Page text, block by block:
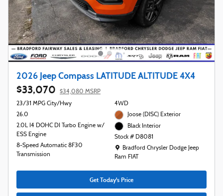
2026 Jeep Compass LATITUDE ALTITUDE 4X4
$33,070
$34,080 MSRP
23/31 MPG City/Hwy
26.0
2.0L I4 DOHC DI Turbo Engine w/
ESS Engine
8-Speed Automatic 8F30
Transmission
4WD
Joose (DISC) Exterior
Black Interior
Stock # D8081
Location: Bradford Chrysler Dodge Jeep
Bradford Chrysler Dodge Jeep
Ram FIAT
Get Today's Price